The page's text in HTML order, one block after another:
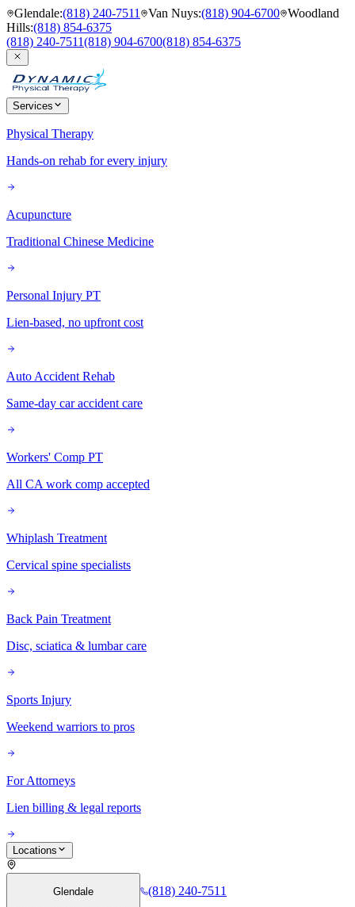
Glendale:(818) 240-7511 Van Nuys:(818) 904-6700 Woodland
Hills:(818) 854-6375
(818) 240-7511(818) 904-6700(818) 854-6375
Services
Physical Therapy
Hands-on rehab for every injury
Acupuncture
Traditional Chinese Medicine
Personal Injury PT
Lien-based, no upfront cost
Auto Accident Rehab
Same-day car accident care
Workers' Comp PT
All CA work comp accepted
Whiplash Treatment
Cervical spine specialists
Back Pain Treatment
Disc, sciatica & lumbar care
Sports Injury
Weekend warriors to pros
For Attorneys
Lien billing & legal reports
Locations
Glendale
(818) 240-7511